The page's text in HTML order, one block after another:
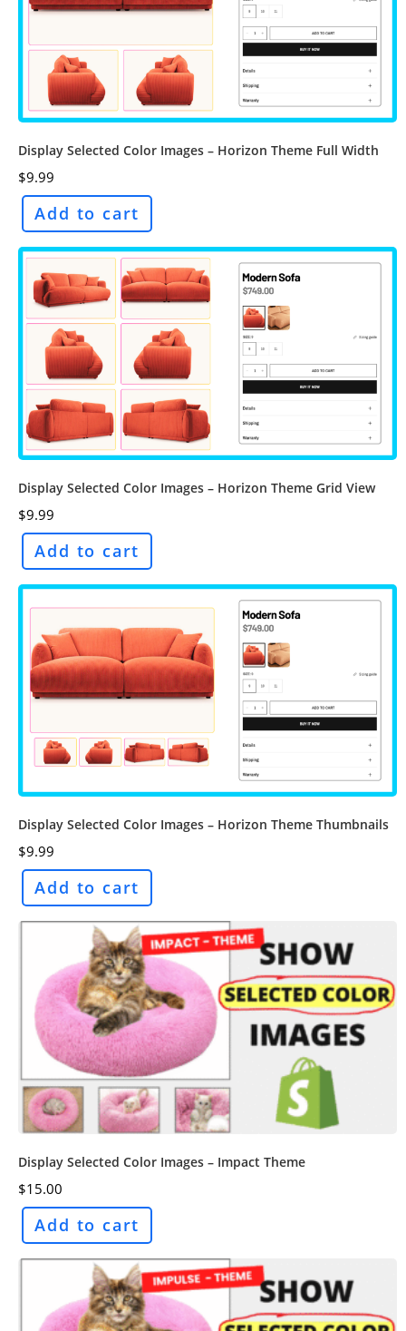
Display Selected Color Images – Horizon Theme Full Width
$9.99
Add to cart
Display Selected Color Images – Horizon Theme Grid View
$9.99
Add to cart
Display Selected Color Images – Horizon Theme Thumbnails
$9.99
Add to cart
Display Selected Color Images – Impact Theme
$15.00
Add to cart